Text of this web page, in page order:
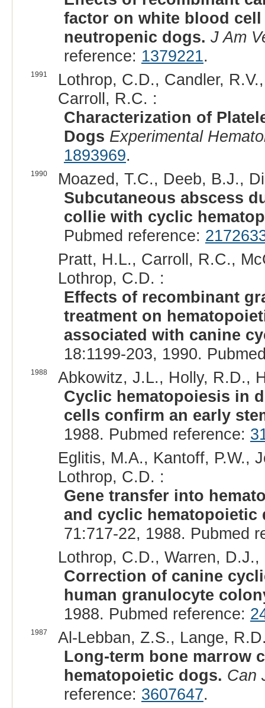
factor on white blood
neutropenic dogs. J Am
reference: 1379221.
1991
Lothrop, C.D., Candler,
Carroll, R.C. :
Characterization of
Dogs Experimental
1893969.
1990
Moazed, T.C., Deeb, B.J.,
Subcutaneous abscess
collie with cyclic
Pubmed reference:
Pratt, H.L., Carroll, R.C.,
Lothrop, C.D. :
Effects of recombinant
treatment on
associated with canine
18:1199-203, 1990.
1988
Abkowitz, J.L., Holly, R.D.,
Cyclic hematopoiesis in
cells confirm an early
1988. Pubmed reference:
Eglitis, M.A., Kantoff, P.W.,
Lothrop, C.D. :
Gene transfer into
and cyclic
71:717-22, 1988. Pubmed
Lothrop, C.D., Warren,
Correction of canine
human granulocyte
1988. Pubmed reference:
1987
Al-Lebban, Z.S., Lange,
Long-term bone marrow
hematopoietic dogs. Can
reference: 3607647.